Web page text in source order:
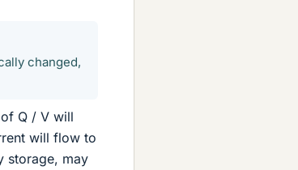
changed,
Q / V will
will flow to
storage, may